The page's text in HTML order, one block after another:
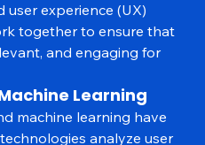
mobile optimization,
user experience (UX)
together to ensure that
and engaging for
Learning
machine learning have